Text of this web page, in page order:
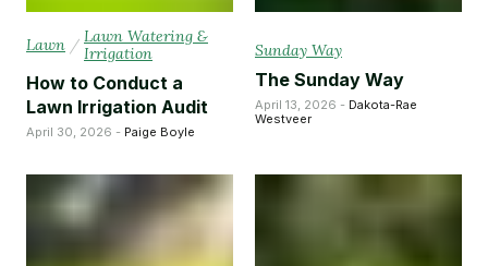
Lawn / Lawn Watering &
Irrigation
How to Conduct a
Lawn Irrigation Audit
April 30, 2026 - Paige Boyle
Sunday Way
The Sunday Way
April 13, 2026 - Dakota-Rae
Westveer